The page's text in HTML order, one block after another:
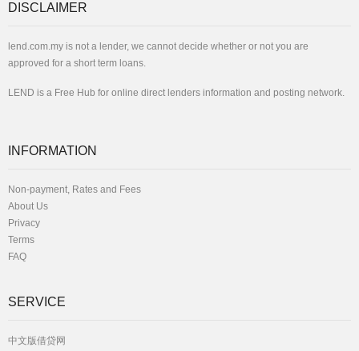
DISCLAIMER
lend.com.my is not a lender, we cannot decide whether or not you are
approved for a short term loans.
LEND is a Free Hub for online direct lenders information and posting network.
INFORMATION
Non-payment, Rates and Fees
About Us
Privacy
Terms
FAQ
SERVICE
中文版借贷网